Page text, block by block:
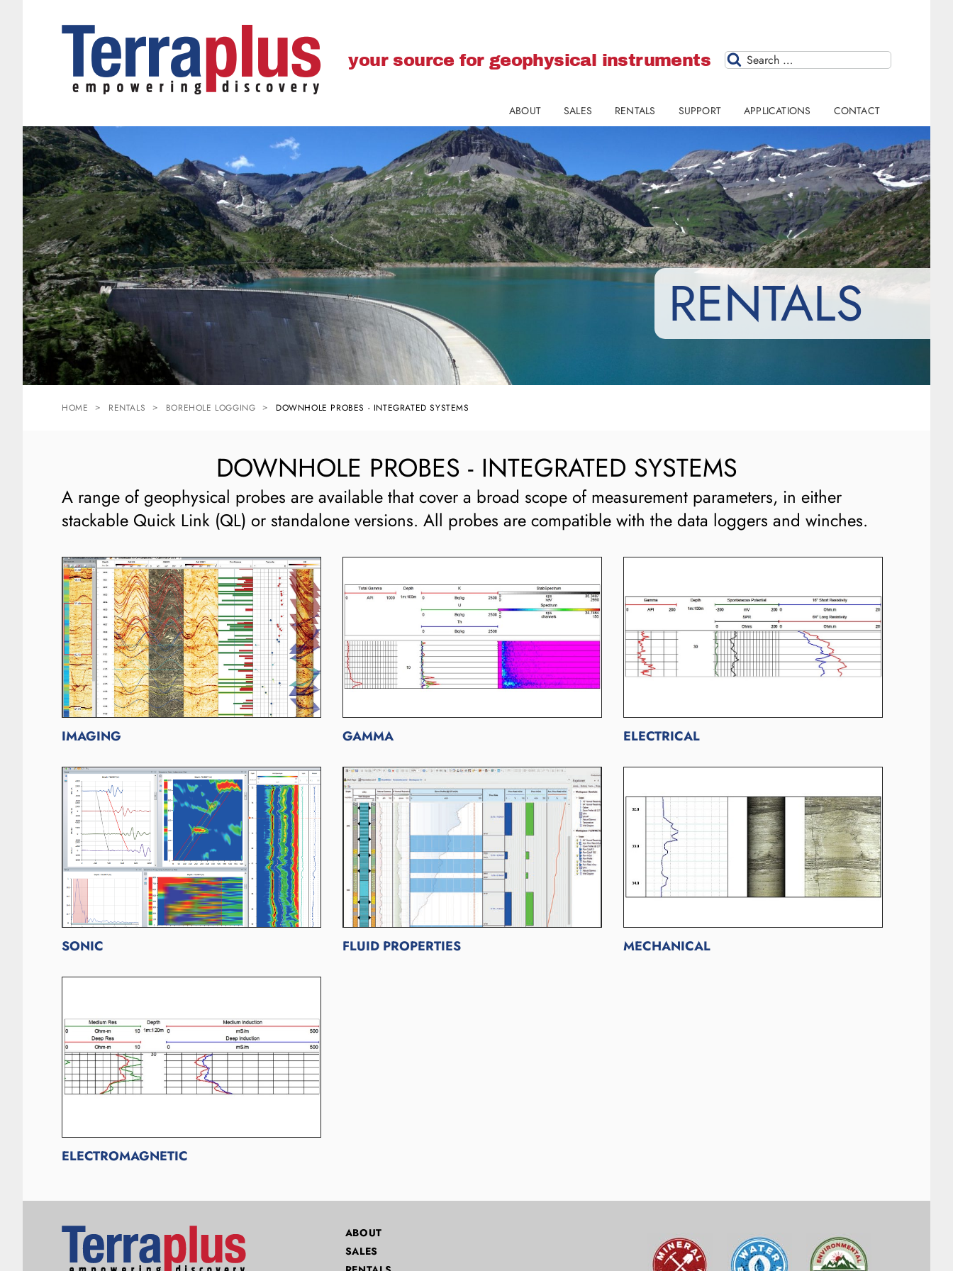
your source for geophysical instruments Search
ABOUT SALES RENTALS SUPPORT APPLICATIONS CONTACT
RENTALS
HOME RENTALS BOREHOLE LOGGING DOWNHOLE PROBES - INTEGRATED SYSTEMS
DOWNHOLE PROBES - INTEGRATED SYSTEMS
A range of geophysical probes are available that cover a broad scope of measurement parameters, in either
stackable Quick Link (QL) or standalone versions. All probes are compatible with the data loggers and winches.
IMAGING GAMMA ELECTRICAL
SONIC FLUID PROPERTIES MECHANICAL
ELECTROMAGNETIC
ABOUT
SALES